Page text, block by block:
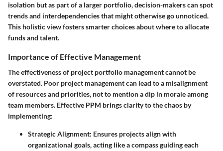
isolation but as part of a larger portfolio, decision-makers can spot
trends and interdependencies that might otherwise go unnoticed.
This holistic view fosters smarter choices about where to allocate
funds and talent.
Importance of Effective Management
The effectiveness of project portfolio management cannot be
overstated. Poor project management can lead to a misalignment
of resources and priorities, not to mention a dip in morale among
team members. Effective PPM brings clarity to the chaos by
implementing:
Strategic Alignment: Ensures projects align with
organizational goals, acting like a compass guiding each